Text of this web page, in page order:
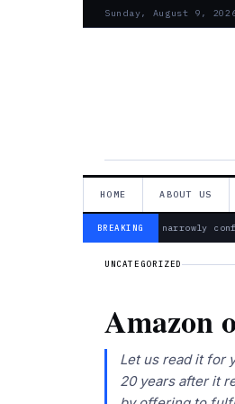
Sunday, August 9,
HOME ABOUT US
BREAKING
— Todd Blanche narrowly
UNCATEGORIZED
Amazon
Let us read it for
20 years after it